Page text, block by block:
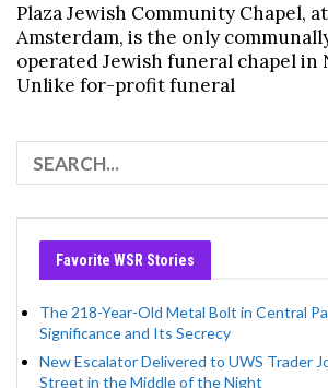
Plaza Jewish Community Chapel,
Amsterdam, is the only
operated Jewish funeral chapel in
Unlike for-profit funeral
Favorite WSR Stories
The 218-Year-Old Metal Bolt in Central
Significance and Its Secrecy
New Escalator Delivered to UWS Trader
Street in the Middle of the Night